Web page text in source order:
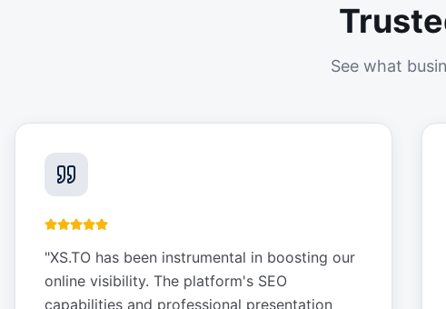
See what
"XS.TO has been instrumental in boosting our
online visibility. The platform's SEO
capabilities and professional presentation